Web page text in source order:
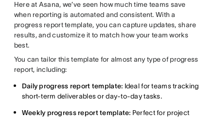
Here at Asana, we’ve seen how much time teams save
when reporting is automated and consistent. With a
progress report template, you can capture updates, share
results, and customize it to match how your team works
best.
You can tailor this template for almost any type of progress
report, including:
Daily progress report template: Ideal for teams tracking
short-term deliverables or day-to-day tasks.
Weekly progress report template: Perfect for project